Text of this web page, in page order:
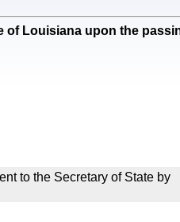
Louisiana upon the
to the Secretary of State by